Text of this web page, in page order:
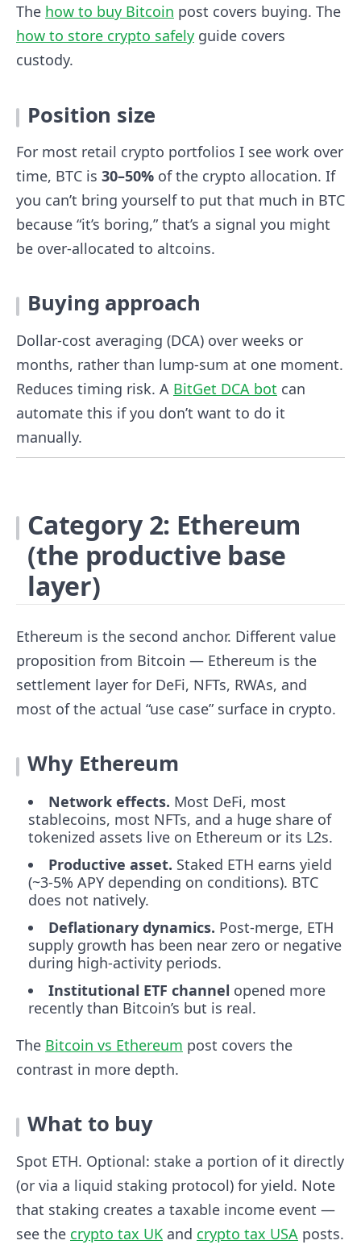
The how to buy Bitcoin post covers buying. The
how to store crypto safely guide covers
custody.
Position size
For most retail crypto portfolios I see work over
time, BTC is 30–50% of the crypto allocation. If
you can’t bring yourself to put that much in BTC
because “it’s boring,” that’s a signal you might
be over-allocated to altcoins.
Buying approach
Dollar-cost averaging (DCA) over weeks or
months, rather than lump-sum at one moment.
Reduces timing risk. A BitGet DCA bot can
automate this if you don’t want to do it
manually.
Category 2: Ethereum
(the productive base
layer)
Ethereum is the second anchor. Different value
proposition from Bitcoin — Ethereum is the
settlement layer for DeFi, NFTs, RWAs, and
most of the actual “use case” surface in crypto.
Why Ethereum
Network effects. Most DeFi, most
stablecoins, most NFTs, and a huge share of
tokenized assets live on Ethereum or its L2s.
Productive asset. Staked ETH earns yield
(~3-5% APY depending on conditions). BTC
does not natively.
Deflationary dynamics. Post-merge, ETH
supply growth has been near zero or negative
during high-activity periods.
Institutional ETF channel opened more
recently than Bitcoin’s but is real.
The Bitcoin vs Ethereum post covers the
contrast in more depth.
What to buy
Spot ETH. Optional: stake a portion of it directly
(or via a liquid staking protocol) for yield. Note
that staking creates a taxable income event —
see the crypto tax UK and crypto tax USA posts.